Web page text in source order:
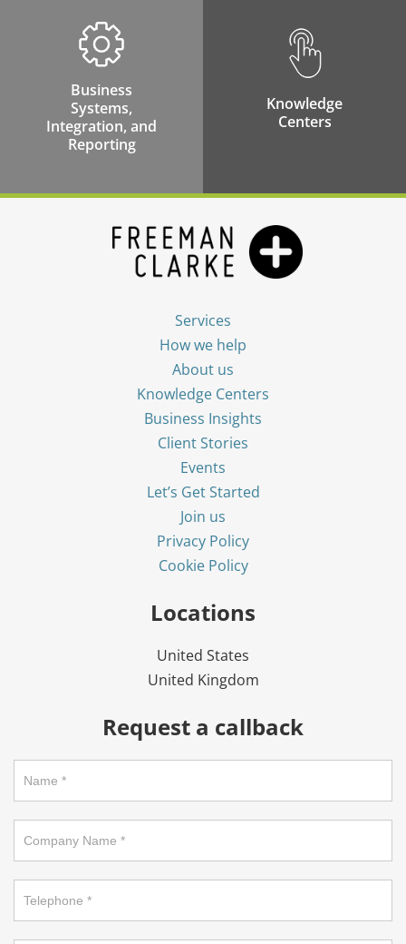
Business
Systems,
Integration, and
Reporting
Knowledge
Centers
Services
How we help
About us
Knowledge Centers
Business Insights
Client Stories
Events
Let’s Get Started
Join us
Privacy Policy
Cookie Policy
Locations
United States
United Kingdom
Request a callback
footer